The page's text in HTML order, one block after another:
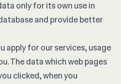
only for its own use in
and provide better
apply for our services, usage
The data which web pages
clicked, when you